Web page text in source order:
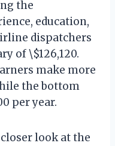
the
education,
dispatchers
of \$126,120.
make more
the bottom
per year.
look at the